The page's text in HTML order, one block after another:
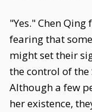
"Yes." Chen
fearing that
might set their
the control of the
Although a few
her existence,